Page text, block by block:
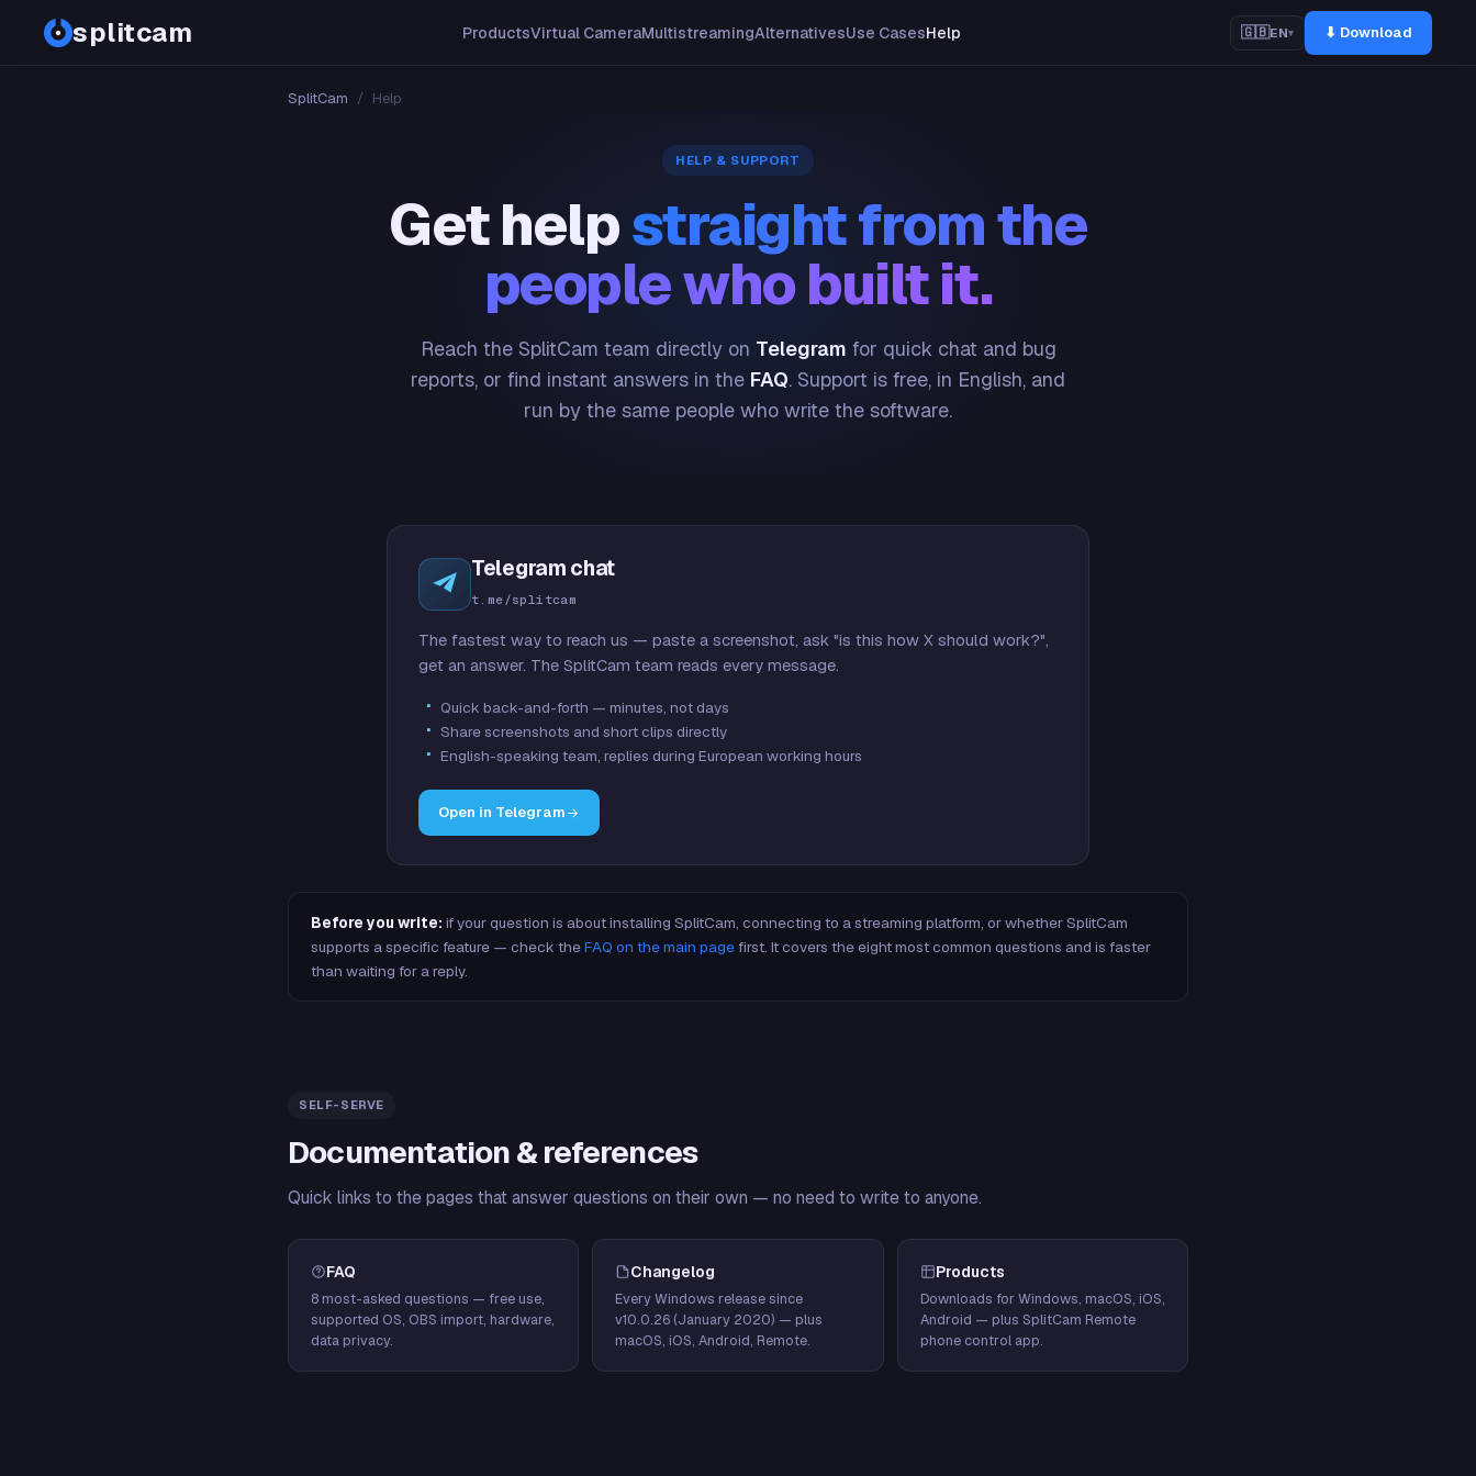
splitcam ProductsVirtual CameraMultistreamingAlternativesUse CasesHelp 🇬🇧EN▾ ⬇ Download
SplitCam / Help
HELP & SUPPORT
Get helpstraight from the
people who built it.
Reach the SplitCam team directly on Telegram for quick chat and bug
reports, or find instant answers in the FAQ. Support is free, in English, and
run by the same people who write the software.
Telegram chat
t.me/splitcam
The fastest way to reach us — paste a screenshot, ask "is this how X should work?",
get an answer. The SplitCam team reads every message.
Quick back-and-forth — minutes, not days
Share screenshots and short clips directly
English-speaking team, replies during European working hours
Open in Telegram
Before you write: if your question is about installing SplitCam, connecting to a streaming platform, or whether SplitCam
supports a specific feature — check theFAQ on the main pagefirst. It covers the eight most common questions and is faster
than waiting for a reply.
SELF-SERVE
Documentation & references
Quick links to the pages that answer questions on their own — no need to write to anyone.
FAQ
8 most-asked questions — free use,
supported OS, OBS import, hardware,
data privacy.
Changelog
Every Windows release since
v10.0.26 (January 2020) — plus
macOS, iOS, Android, Remote.
Products
Downloads for Windows, macOS, iOS,
Android — plus SplitCam Remote
phone control app.